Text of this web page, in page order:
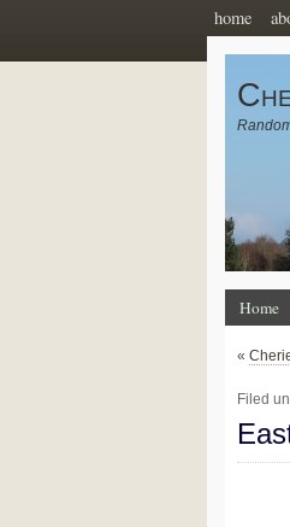
home
Home
«
Filed